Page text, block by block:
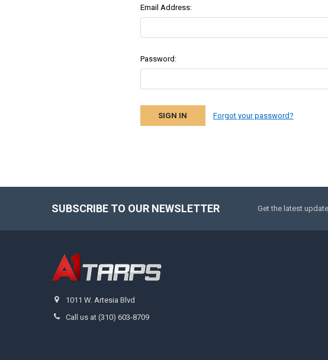
Email Address:
Password:
Forgot your password?
SUBSCRIBE TO OUR NEWSLETTER Get the latest
1011 W. Artesia Blvd
Call us at (310) 603-8709